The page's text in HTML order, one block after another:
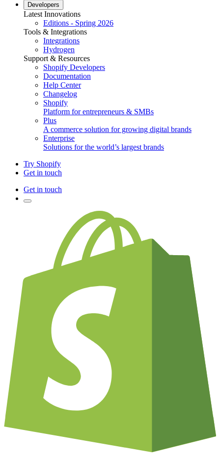
Developers
Latest Innovations
Editions - Spring 2026
Tools & Integrations
Integrations
Hydrogen
Support & Resources
Shopify Developers
Documentation
Help Center
Changelog
Shopify
Platform for entrepreneurs & SMBs
Plus
A commerce solution for growing digital brands
Enterprise
Solutions for the world’s largest brands
Try Shopify
Get in touch
Get in touch